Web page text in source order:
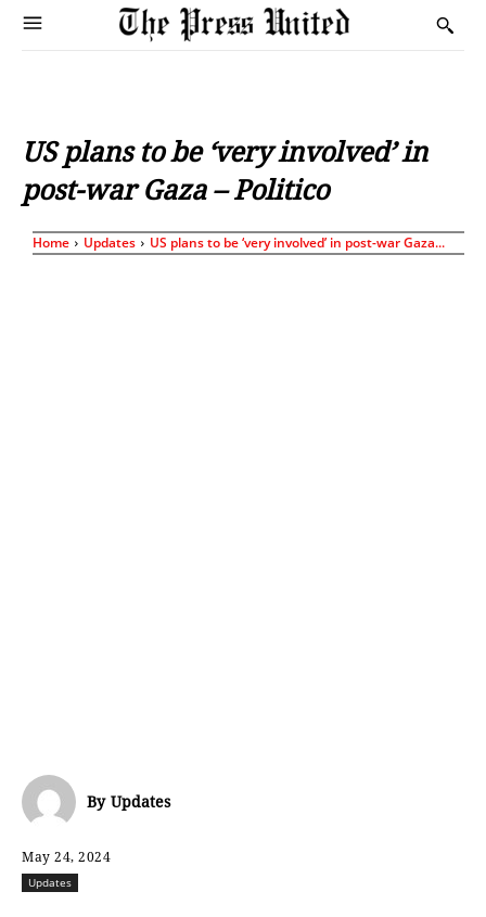
US plans to be ‘very involved’ in
post-war Gaza – Politico
Home Updates US plans to be ‘very involved’ in post-war Gaza...
By Updates
May 24, 2024
Updates